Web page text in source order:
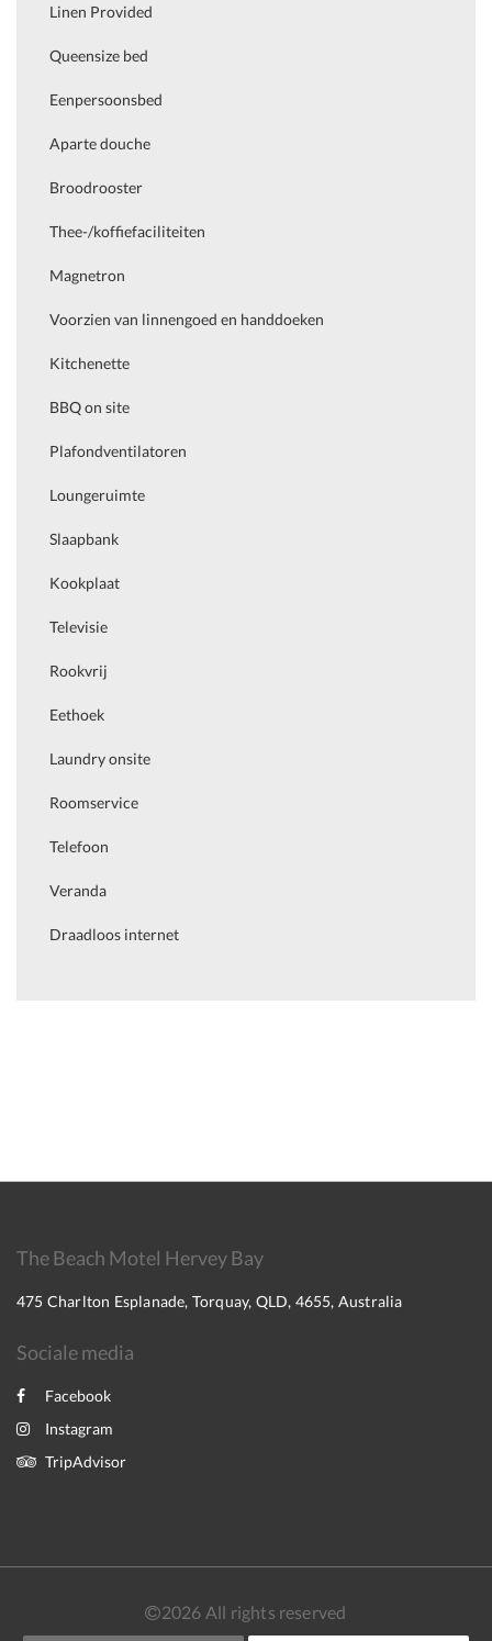
Linen Provided
Queensize bed
Eenpersoonsbed
Aparte douche
Broodrooster
Thee-/koffiefaciliteiten
Magnetron
Voorzien van linnengoed en handdoeken
Kitchenette
BBQ on site
Plafondventilatoren
Loungeruimte
Slaapbank
Kookplaat
Televisie
Rookvrij
Eethoek
Laundry onsite
Roomservice
Telefoon
Veranda
Draadloos internet
The Beach Motel Hervey Bay
475 Charlton Esplanade, Torquay, QLD, 4655, Australia
Sociale media
Facebook
Instagram
TripAdvisor
2026 All rights reserved